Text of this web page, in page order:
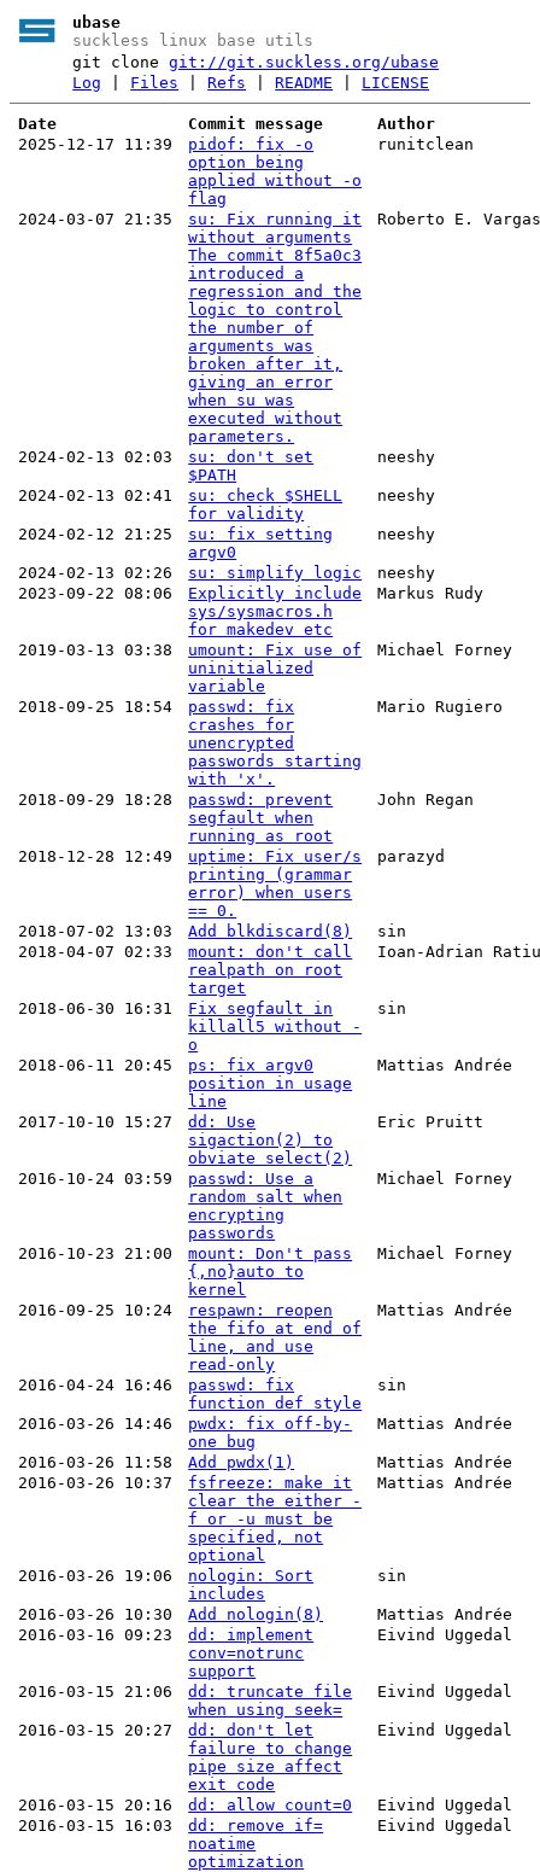
ubase
suckless linux base utils
git clonegit://git.suckless.org/ubase
Log
Files |Refs |README LICENSE
Date Commit message
Author
2025-12-17 11:39
pidof: fix -o
option being
applied without -o
flag
runitclean
2024-03-07 21:35
su: Fix running it
without arguments
The commit 8f5a0c3
introduced a
regression and the
logic to control
the number of
arguments was
broken after it,
giving an error
when su was
executed without
parameters.
Roberto E.
2024-02-13 02:03
su: don't set
$PATH
neeshy
2024-02-13 02:41
su: check $SHELL
for validity
neeshy
2024-02-12 21:25
su: fix setting
argv0
neeshy
2024-02-13 02:26 su: simplify logic
neeshy
2023-09-22 08:06
Explicitly include
sys/sysmacros.h
for makedev etc
Markus Rudy
2019-03-13 03:38
umount: Fix use of
uninitialized
variable
Michael Forney
2018-09-25 18:54
passwd: fix
crashes for
unencrypted
passwords starting
with 'x'.
Mario Rugiero
2018-09-29 18:28
passwd: prevent
segfault when
running as root
John Regan
2018-12-28 12:49
uptime: Fix user/s
printing (grammar
error) when users
== 0.
parazyd
2018-07-02 13:03 Add blkdiscard(8)
sin
2018-04-07 02:33
mount: don't call
realpath on root
target
Ioan-Adrian
2018-06-30 16:31
Fix segfault in
killall5 without -
o
sin
2018-06-11 20:45
ps: fix argv0
position in usage
line
Mattias Andrée
2017-10-10 15:27
dd: Use
sigaction(2) to
obviate select(2)
Eric Pruitt
2016-10-24 03:59
passwd: Use a
random salt when
encrypting
passwords
Michael Forney
2016-10-23 21:00
mount: Don't pass
{,no}auto to
kernel
Michael Forney
2016-09-25 10:24
respawn: reopen
the fifo at end of
line, and use
read-only
Mattias Andrée
2016-04-24 16:46
passwd: fix
function def style
sin
2016-03-26 14:46
pwdx: fix off-by-
one bug
Mattias Andrée
2016-03-26 11:58 Add pwdx(1)
Mattias Andrée
2016-03-26 10:37
fsfreeze: make it
clear the either -
f or -u must be
specified, not
optional
Mattias Andrée
2016-03-26 19:06
nologin: Sort
includes
sin
2016-03-26 10:30 Add nologin(8)
Mattias Andrée
2016-03-16 09:23
dd: implement
conv=notrunc
support
Eivind Uggedal
2016-03-15 21:06
dd: truncate file
when using seek=
Eivind Uggedal
2016-03-15 20:27
dd: don't let
failure to change
pipe size affect
exit code
Eivind Uggedal
2016-03-15 20:16 dd: allow count=0
Eivind Uggedal
2016-03-15 16:03
dd: remove if=
noatime
optimization
Eivind Uggedal